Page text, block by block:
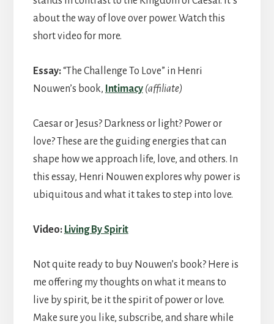
about the way of love over power. Watch this
short video for more.
Essay:“The Challenge To Love” in Henri
Nouwen’s book, Intimacy (affiliate)
Caesar or Jesus? Darkness or light? Power or
love? These are the guiding energies that can
shape how we approach life, love, and others. In
this essay, Henri Nouwen explores why power is
ubiquitous and what it takes to step into love.
Video: Living By Spirit
Not quite ready to buy Nouwen’s book? Here is
me offering my thoughts on what it means to
live by spirit, be it the spirit of power or love.
Make sure you like, subscribe, and share while